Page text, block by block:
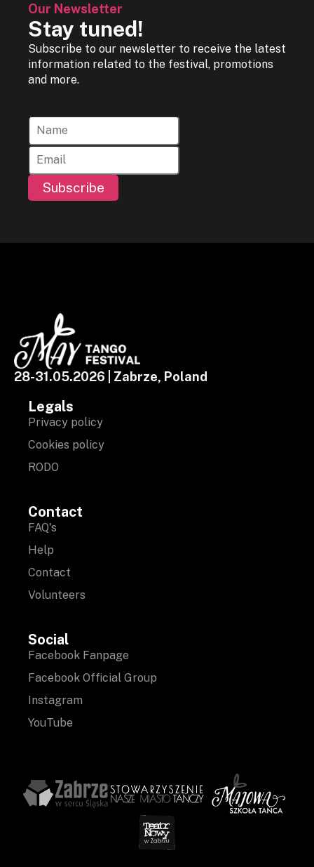
Our Newsletter
Stay tuned!
Subscribe to our newsletter to receive the latest
information related to the festival, promotions
and more.
Subscribe
28-31.05.2026 | Zabrze, Poland
Legals
Privacy policy
Cookies policy
RODO
Contact
FAQ's
Help
Contact
Volunteers
Social
Facebook Fanpage
Facebook Official Group
Instagram
YouTube